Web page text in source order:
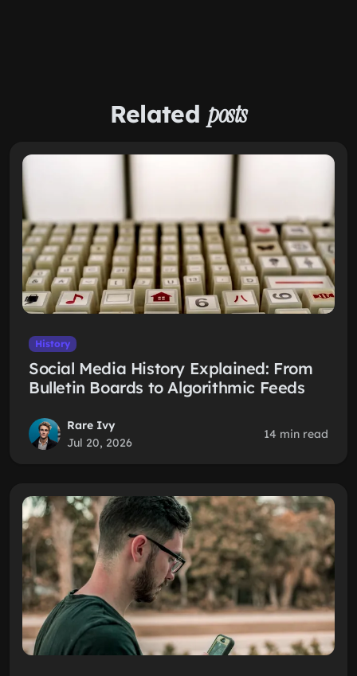
Related posts
History
Social Media History Explained: From
Bulletin Boards to Algorithmic Feeds
Rare Ivy
Jul 20, 2026
14 min read